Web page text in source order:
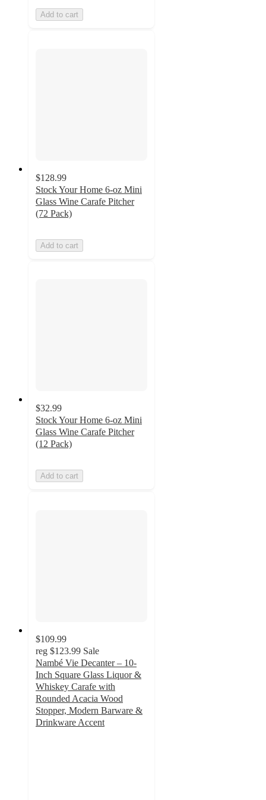
Add to cart
$128.99
Stock Your Home 6-oz Mini
Glass Wine Carafe Pitcher
(72 Pack)
Add to cart
$32.99
Stock Your Home 6-oz Mini
Glass Wine Carafe Pitcher
(12 Pack)
Add to cart
$109.99
reg $123.99 Sale
Nambé Vie Decanter – 10-
Inch Square Glass Liquor &
Whiskey Carafe with
Rounded Acacia Wood
Stopper, Modern Barware &
Drinkware Accent